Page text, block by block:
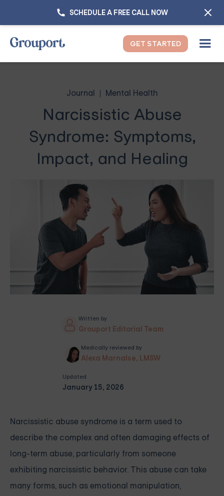
SCHEDULE A FREE CALL NOW
GET STARTED
Journal Mental Health
Narcissistic Abuse
Syndrome: Symptoms,
Impact, and Healing
Written by
Grouport Editorial Team
Medically reviewed by
Alexa Marnalse, LMSW
Updated
January 15, 2026
Narcissistic abuse syndrome is a term used to
describe the complex and often damaging effects of
long-term abuse, particularly from someone
exhibiting narcissistic behavior. This abuse can take
many forms, such as emotional manipulation,